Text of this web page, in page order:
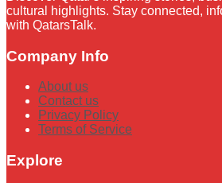
cultural highlights. Stay connected,
with QatarsTalk.
Company Info
About us
Contact us
Privacy Policy
Terms of Service
Explore